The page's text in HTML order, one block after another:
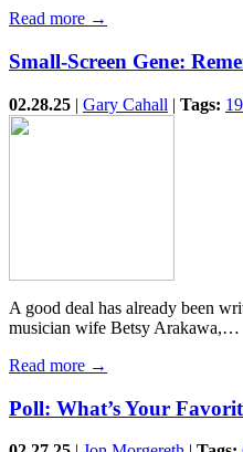
Read more →
Small-Screen Gene:
02.28.25 | Gary Cahall | Tags:
A good deal has already been
musician wife Betsy Arakawa,…
Read more →
Poll: What’s Your